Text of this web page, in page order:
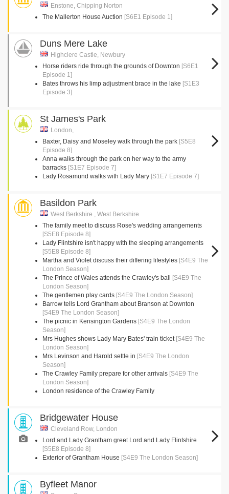
Enstone, Chipping Norton
The Mallerton House Auction [S6E1 Episode 1]
Duns Mere Lake
Highclere Castle, Newbury
Horse riders ride through the grounds of Downton [S6E1
Episode 1]
Bates throws his limp adjustment brace in the lake [S1E3
Episode 3]
St James's Park
London,
Baxter, Daisy and Moseley walk through the park [S5E8
Episode 8]
Anna walks through the park on her way to the army
barracks [S1E7 Episode 7]
Lady Rosamund walks with Lady Mary [S1E7 Episode 7]
Basildon Park
West Berkshire , West Berkshire
The family meet to discuss Rose's wedding arrangements
[S5E8 Episode 8]
Lady Flintshire isn't happy with the sleeping arrangements
[S5E8 Episode 8]
Martha and Violet discuss their differing lifestyles [S4E9 The
London Season]
The Prince of Wales attends the Crawley's ball
[S4E9 The
London Season]
The gentlemen play cards [S4E9 The London Season]
Barrow tells Lord Grantham about Branson at Downton
[S4E9 The London Season]
The picnic in Kensington Gardens [S4E9 The London
Season]
Mrs Hughes shows Lady Mary Bates' train ticket [S4E9 The
London Season]
Mrs Levinson and Harold settle in [S4E9 The London
Season]
The Crawley Family prepare for other arrivals [S4E9 The
London Season]
London residence of the Crawley Family
Bridgewater House
Cleveland Row, London
Lord and Lady Grantham greet Lord and Lady Flintshire
[S5E8 Episode 8]
Exterior of Grantham House [S4E9 The London Season]
Byfleet Manor